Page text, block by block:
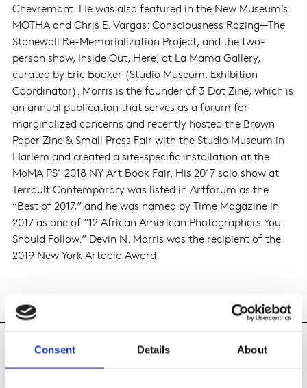
Consent Details About
Chevremont. He was also featured in the New Museum’s
MOTHA and Chris E. Vargas: Consciousness Razing—The
Stonewall Re-Memorialization Project, and the two-
person show, Inside Out, Here, at La Mama Gallery,
curated by Eric Booker (Studio Museum, Exhibition
Coordinator). Morris is the founder of 3 Dot Zine, which is
an annual publication that serves as a forum for
marginalized concerns and recently hosted the Brown
Paper Zine & Small Press Fair with the Studio Museum in
Harlem and created a site-specific installation at the
MoMA PS1 2018 NY Art Book Fair. His 2017 solo show at
Terrault Contemporary was listed in Artforum as the
“Best of 2017,” and he was named by Time Magazine in
2017 as one of “12 African American Photographers You
Should Follow.” Devin N. Morris was the recipient of the
2019 New York Artadia Award.